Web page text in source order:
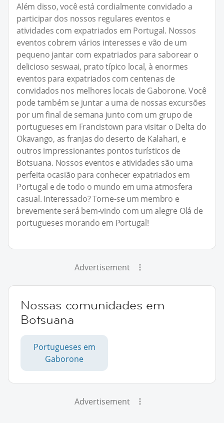
Além disso, você está cordialmente convidado a
participar dos nossos regulares eventos e
atividades com expatriados em Portugal. Nossos
eventos cobrem vários interesses e vão de um
pequeno jantar com expatriados para saborear o
delicioso seswaai, prato típico local, à enormes
eventos para expatriados com centenas de
convidados nos melhores locais de Gaborone. Você
pode também se juntar a uma de nossas excursões
por um final de semana junto com um grupo de
portugueses em Francistown para visitar o Delta do
Okavango, as franjas do deserto de Kalahari, e
outros impressionantes pontos turísticos de
Botsuana. Nossos eventos e atividades são uma
perfeita ocasião para conhecer expatriados em
Portugal e de todo o mundo em uma atmosfera
casual. Interessado? Torne-se um membro e
brevemente será bem-vindo com um alegre Olá de
portugueses morando em Portugal!
Advertisement
Nossas comunidades em
Botsuana
Portugueses em
Gaborone
Advertisement